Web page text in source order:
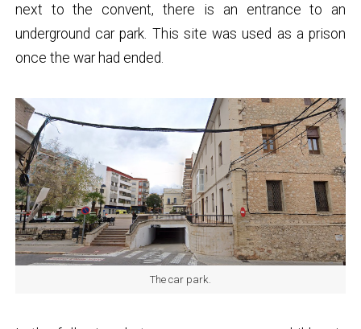
next to the convent, there is an entrance to an
underground car park. This site was used as a prison
once the war had ended.
The car park.